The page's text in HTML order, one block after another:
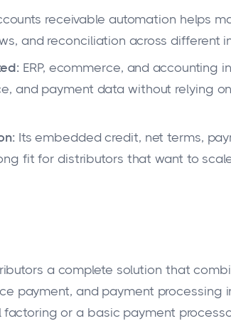
receivable automation helps
and reconciliation across different
ERP, ecommerce, and accounting
and payment data without relying
Its embedded credit, net terms,
fit for distributors that want to
a complete solution that
payment, and payment processing
or a basic payment